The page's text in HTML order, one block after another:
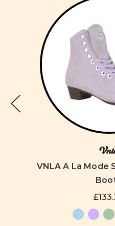
VNLA A La Mode